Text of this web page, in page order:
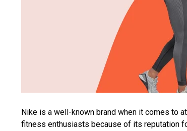
Nike is a well-known brand when it comes to
fitness enthusiasts because of its reputation